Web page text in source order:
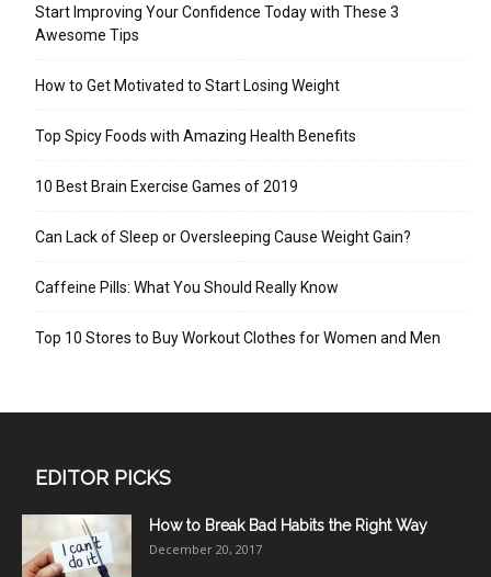
Start Improving Your Confidence Today with These 3
Awesome Tips
How to Get Motivated to Start Losing Weight
Top Spicy Foods with Amazing Health Benefits
10 Best Brain Exercise Games of 2019
Can Lack of Sleep or Oversleeping Cause Weight Gain?
Caffeine Pills: What You Should Really Know
Top 10 Stores to Buy Workout Clothes for Women and Men
EDITOR PICKS
How to Break Bad Habits the Right Way
December 20, 2017